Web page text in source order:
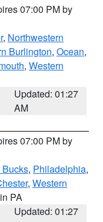
07:00 PM by
, Northwestern
Burlington, Ocean,
, Western
Updated: 01:27
AM
07:00 PM by
Bucks, Philadelphia,
, Western
PA
Updated: 01:27